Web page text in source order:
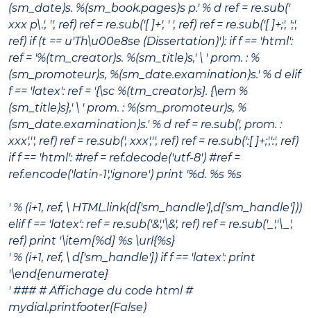
(sm_date)s. %(sm_book.pages)s p.' % d ref = re.sub('
xxx p\.', '', ref) ref = re.sub('[ ]+', ' ', ref) ref = re.sub('[ ]+;', ';',
ref) if (t == u'Th\u00e8se (Dissertation)'): if f == 'html':
ref = '%(tm_creator)s. %(sm_title)s,' \ ' prom. : %
(sm_promoteur)s, %(sm_date.examination)s.' % d elif
f == 'latex': ref = '{\sc %(tm_creator)s}. {\em %
(sm_title)s},' \ ' prom. : %(sm_promoteur)s, %
(sm_date.examination)s.' % d ref = re.sub(', prom. :
xxx','', ref) ref = re.sub(', xxx','', ref) ref = re.sub(':[ ]+;',':', ref)
if f == 'html': #ref = ref.decode('utf-8') #ref =
ref.encode('latin-1','ignore') print '%d. %s %s
' % (i+1, ref, \ HTML.link(d['sm_handle'],d['sm_handle']))
elif f == 'latex': ref = re.sub('&','\&', ref) ref = re.sub('_','\_',
ref) print '\item[%d] %s \url{%s}
' % (i+1, ref, \ d['sm_handle']) if f == 'latex': print
'\end{enumerate}
' ### # Affichage du code html #
mydial.printfooter(False)